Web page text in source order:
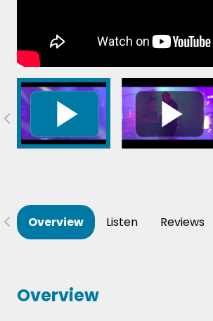
Overview Listen Reviews
Overview